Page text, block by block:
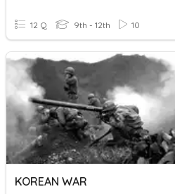
12 Q 9th - 12th 10
KOREAN WAR